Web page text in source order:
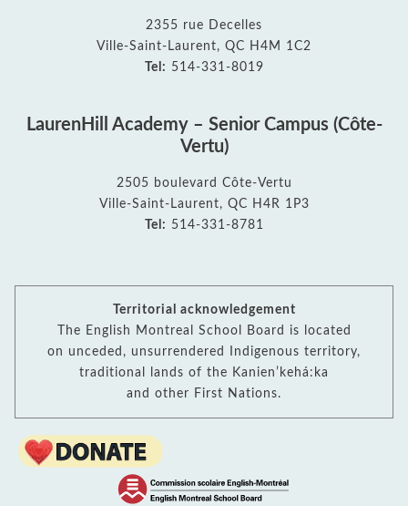
2355 rue Decelles
Ville-Saint-Laurent, QC H4M 1C2
Tel: 514-331-8019
LaurenHill Academy – Senior Campus (Côte-
Vertu)
2505 boulevard Côte-Vertu
Ville-Saint-Laurent, QC H4R 1P3
Tel: 514-331-8781
Territorial acknowledgement
The English Montreal School Board is located
on unceded, unsurrendered Indigenous territory,
traditional lands of the Kanienʼkehá:ka
and other First Nations.